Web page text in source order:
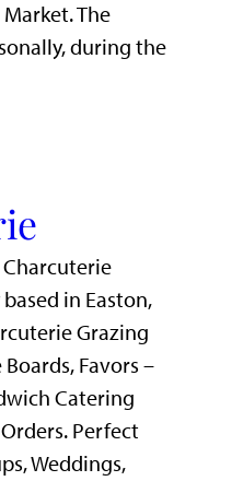
The
during the
in Easton,
Grazing
Favors –
Catering
Perfect
Weddings,